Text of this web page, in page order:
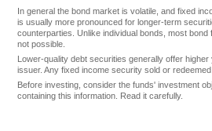
In general the bond market is volatile, and fixed
is usually more pronounced for longer-term
counterparties. Unlike individual bonds, most
not possible.
Lower-quality debt securities generally offer
issuer. Any fixed income security sold or
Before investing, consider the funds' investment
containing this information. Read it carefully.